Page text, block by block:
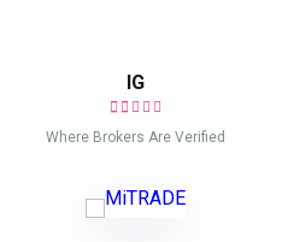
IG
Where Brokers Are Verified